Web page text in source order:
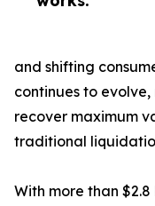
and shifting
continues to
recover maximum
traditional
With more than